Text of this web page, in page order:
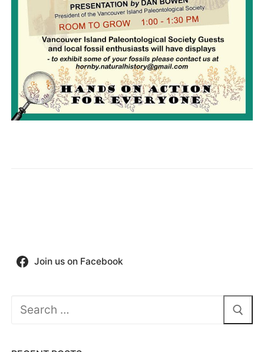
Join us on Facebook
Search